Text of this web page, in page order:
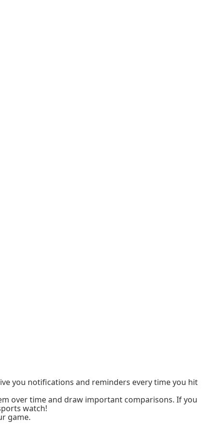
you notifications and reminders every time you hit
over time and draw important comparisons. If you
watch!
game.